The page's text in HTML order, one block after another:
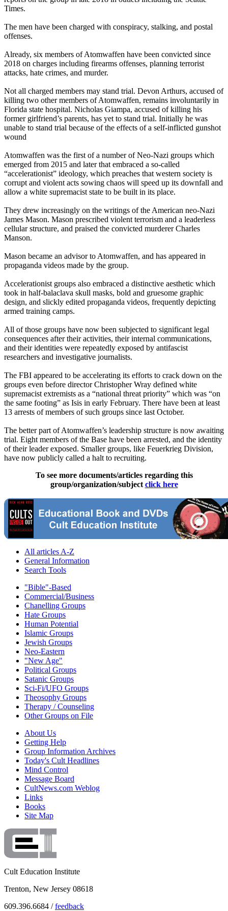
Times.
The men have been charged with conspiracy, stalking, and postal
offenses.
Already, six members of Atomwaffen have been convicted since
2018 on charges including firearms offenses, planning terrorist
attacks, hate crimes, and murder.
Not all charged members may stand trial. Devon Arthurs, accused of
killing two other members of Atomwaffen, remains involuntarily in
Florida state hospital. Nicholas Giampa, accused of killing his
former girlfriend’s parents, has yet to stand trial. Initially he was
unable to stand trial because of the effects of a self-inflicted gunshot
wound
Atomwaffen was the first of a number of Neo-Nazi groups which
emerged from 2015 and later that embraced a so-called
“accelerationist” ideology, which preaches that western society is
corrupt and violent acts sowing chaos will speed up its downfall and
allow a white supremacist state to be built in its place.
They drew increasingly on the writings of the American neo-Nazi
James Mason. Mason prescribed violent terrorism and a leaderless
cellular structure, and praised the convicted murderer Charles
Manson.
Mason became an advisor to Atomwaffen, and has appeared in
propaganda videos made by the group.
Accelerationist groups also embraced a distinctive aesthetic which
took in half-balaclava skull masks, bold and gruesome graphic
design, and slickly edited propaganda videos, frequently depicting
armed training camps.
All of those groups have now been subjected to significant legal
consequences after their activities, their internal communications,
and their identities were repeatedly exposed by antifascist
researchers and investigative journalists.
The FBI appeared to be accelerating its efforts to crack down on the
groups even before director Christopher Wray defined white
supremacist extremists as a “national threat priority” which was “on
the same footing” as Isis in early February. There have been at least
13 arrests of members of such groups since last October.
The better part of Atomwaffen’s leadership structure is now awaiting
trial. Eight members of the Base have been arrested, and the identity
of their leader exposed. Smaller groups, like Feuerkrieg Division,
have now publicly called a halt to recruiting.
To see more documents/articles regarding this
group/organization/subject click here
All articles A-Z
General Information
Search Tools
"Bible"-Based
Commercial/Business
Chanelling Groups
Hate Groups
Human Potential
Islamic Groups
Jewish Groups
Neo-Eastern
"New Age"
Political Groups
Satanic Groups
Sci-Fi/UFO Groups
Theosophy Groups
Therapy / Counseling
Other Groups on File
About Us
Getting Help
Group Information Archives
Today's Cult Headlines
Mind Control
Message Board
CultNews.com Weblog
Links
Books
Site Map
Cult Education Institute
Trenton, New Jersey 08618
609.396.6684 /feedback